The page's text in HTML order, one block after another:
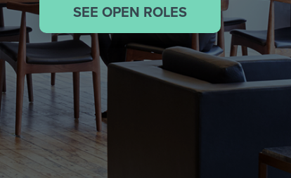
SEE OPEN ROLES